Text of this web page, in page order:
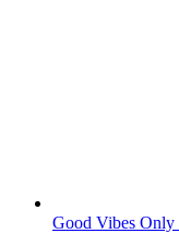
Good Vibes Only